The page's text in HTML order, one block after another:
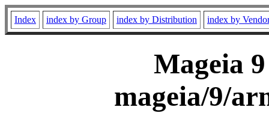
Index index by Group index by Distribution index by
Mageia
mageia/9/